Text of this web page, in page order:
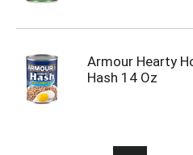
Armour Hearty
Hash 14 Oz